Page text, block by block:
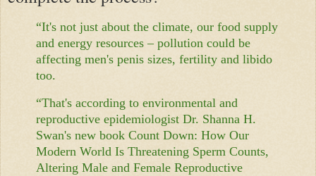
“It's not just about the climate, our food supply
and energy resources – pollution could be
affecting men's penis sizes, fertility and libido
too.
“That's according to environmental and
reproductive epidemiologist Dr. Shanna H.
Swan's new book Count Down: How Our
Modern World Is Threatening Sperm Counts,
Altering Male and Female Reproductive